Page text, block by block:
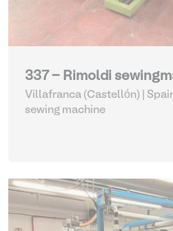
337 - Rimoldi
Villafranca (Castellón) |
sewing machine